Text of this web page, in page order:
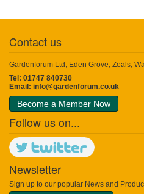
Contact us
Gardenforum Ltd, Eden Grove, Zeals,
Tel: 01747 840730
Email: info@gardenforum.co.uk
Become a Member Now
Follow us on...
Newsletter
Sign up to our popular News and